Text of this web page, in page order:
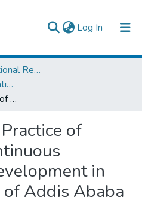
Log In (current)
Institute of Educational Research
IER Theses and Dissertations
Perception and Practice of Teachers in Continuous Professional Development in Five Sub-Cities of Addis Ababa Presented
of
in
Addis Ababa